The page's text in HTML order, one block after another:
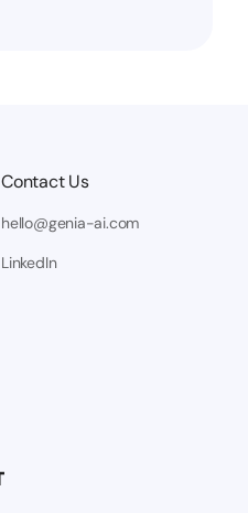
Contact Us
hello@genia-ai.com
LinkedIn